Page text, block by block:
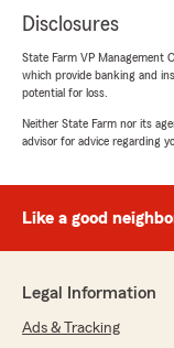
Disclosures
State Farm VP Management
which provide banking and
potential for loss.
Neither State Farm nor its
advisor for advice regarding
Like a good
Legal Information
Ads & Tracking